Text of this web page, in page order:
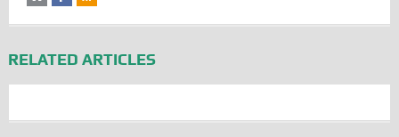
RELATED ARTICLES